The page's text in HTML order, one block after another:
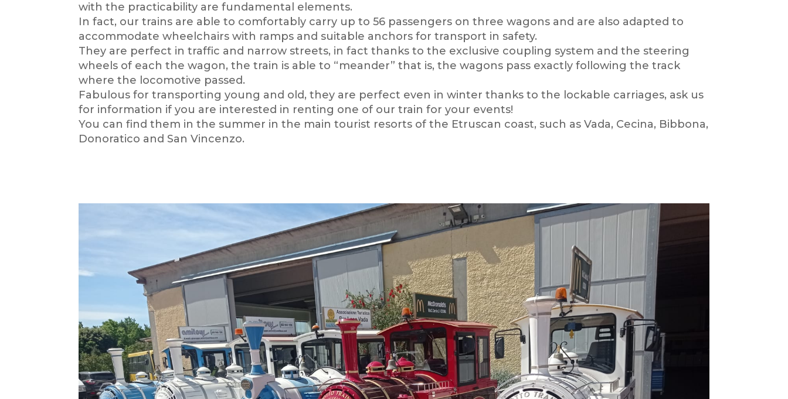
with the practicability are fundamental elements.
In fact, our trains are able to comfortably carry up to 56 passengers on three wagons and are also adapted to
accommodate wheelchairs with ramps and suitable anchors for transport in safety.
They are perfect in traffic and narrow streets, in fact thanks to the exclusive coupling system and the steering
wheels of each the wagon, the train is able to “meander” that is, the wagons pass exactly following the track
where the locomotive passed.
Fabulous for transporting young and old, they are perfect even in winter thanks to the lockable carriages, ask us
for information if you are interested in renting one of our train for your events!
You can find them in the summer in the main tourist resorts of the Etruscan coast, such as Vada, Cecina, Bibbona,
Donoratico and San Vincenzo.